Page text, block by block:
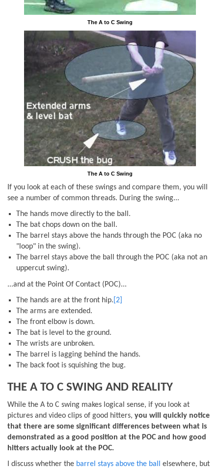
The A to C Swing
The A to C Swing
If you look at each of these swings and compare them, you will
see a number of common threads. During the swing...
The hands move directly to the ball.
The bat chops down on the ball.
The barrel stays above the hands through the POC (aka no
"loop" in the swing).
The barrel stays above the ball through the POC (aka not an
uppercut swing).
...and at the Point Of Contact (POC)...
The hands are at the front hip. [2]
The arms are extended.
The front elbow is down.
The bat is level to the ground.
The wrists are unbroken.
The barrel is lagging behind the hands.
The back foot is squishing the bug.
THE A TO C SWING AND REALITY
While the A to C swing makes logical sense, if you look at
pictures and video clips of good hitters, you will quickly notice
that there are some significant differences between what is
demonstrated as a good position at the POC and how good
hitters actually look at the POC.
I discuss whether the barrel stays above the ball
elsewhere, but